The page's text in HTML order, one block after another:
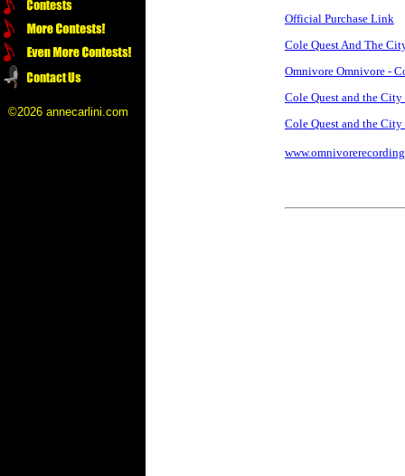
©2026 annecarlini.com
Official Purchase Link
Cole Quest And The
Omnivore Omnivore -
Cole Quest and the City
Cole Quest and the City